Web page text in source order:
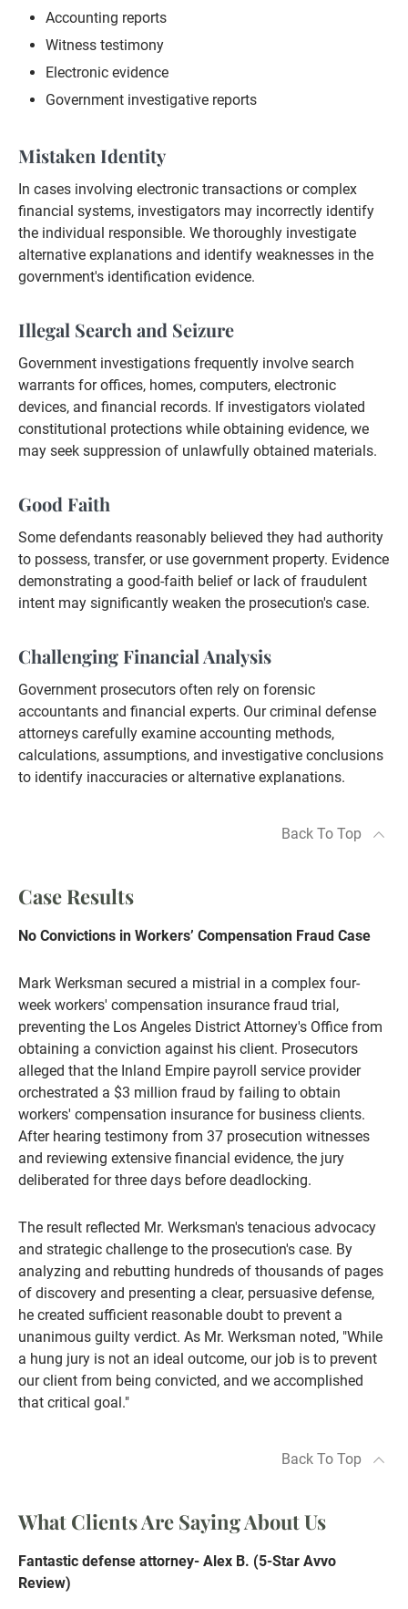
Accounting reports
Witness testimony
Electronic evidence
Government investigative reports
Mistaken Identity
In cases involving electronic transactions or complex
financial systems, investigators may incorrectly identify
the individual responsible. We thoroughly investigate
alternative explanations and identify weaknesses in the
government's identification evidence.
Illegal Search and Seizure
Government investigations frequently involve search
warrants for offices, homes, computers, electronic
devices, and financial records. If investigators violated
constitutional protections while obtaining evidence, we
may seek suppression of unlawfully obtained materials.
Good Faith
Some defendants reasonably believed they had authority
to possess, transfer, or use government property. Evidence
demonstrating a good-faith belief or lack of fraudulent
intent may significantly weaken the prosecution's case.
Challenging Financial Analysis
Government prosecutors often rely on forensic
accountants and financial experts. Our criminal defense
attorneys carefully examine accounting methods,
calculations, assumptions, and investigative conclusions
to identify inaccuracies or alternative explanations.
Back To Top
Case Results
No Convictions in Workers’ Compensation Fraud Case
Mark Werksman secured a mistrial in a complex four-
week workers' compensation insurance fraud trial,
preventing the Los Angeles District Attorney's Office from
obtaining a conviction against his client. Prosecutors
alleged that the Inland Empire payroll service provider
orchestrated a $3 million fraud by failing to obtain
workers' compensation insurance for business clients.
After hearing testimony from 37 prosecution witnesses
and reviewing extensive financial evidence, the jury
deliberated for three days before deadlocking.
The result reflected Mr. Werksman's tenacious advocacy
and strategic challenge to the prosecution's case. By
analyzing and rebutting hundreds of thousands of pages
of discovery and presenting a clear, persuasive defense,
he created sufficient reasonable doubt to prevent a
unanimous guilty verdict. As Mr. Werksman noted, "While
a hung jury is not an ideal outcome, our job is to prevent
our client from being convicted, and we accomplished
that critical goal."
Back To Top
What Clients Are Saying About Us
Fantastic defense attorney- Alex B. (5-Star Avvo
Review)